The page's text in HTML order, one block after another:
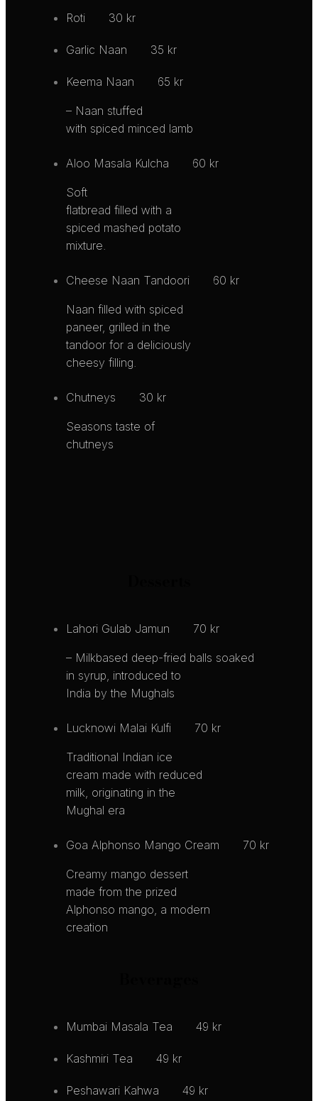
Roti 30 kr
Garlic Naan 35 kr
Keema Naan 65 kr
– Naan stuffed
with spiced minced lamb
Aloo Masala Kulcha 60 kr
Soft
flatbread filled with a
spiced mashed potato
mixture.
Cheese Naan Tandoori 60 kr
Naan filled with spiced
paneer, grilled in the
tandoor for a deliciously
cheesy filling.
Chutneys 30 kr
Seasons taste of
chutneys
Lahori Gulab Jamun 70 kr
– Milkbased deep-fried balls soaked
in syrup, introduced to
India by the Mughals
Lucknowi Malai Kulfi 70 kr
Traditional Indian ice
cream made with reduced
milk, originating in the
Mughal era
Goa Alphonso Mango Cream 70 kr
Creamy mango dessert
made from the prized
Alphonso mango, a modern
creation
Mumbai Masala Tea 49 kr
Kashmiri Tea 49 kr
Peshawari Kahwa 49 kr